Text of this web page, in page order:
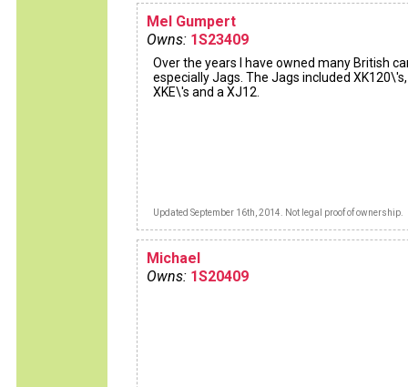
Mel Gumpert
Owns: 1S23409
Over the years I have owned many British
especially Jags. The Jags included XK120\'s,
XKE\'s and a XJ12.
Updated September 16th, 2014. Not legal proof of ownership.
Michael
Owns: 1S20409